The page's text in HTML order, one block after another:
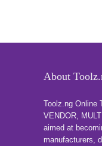
About
Toolz.ng Online
VENDOR,
aimed at
manufacturers,